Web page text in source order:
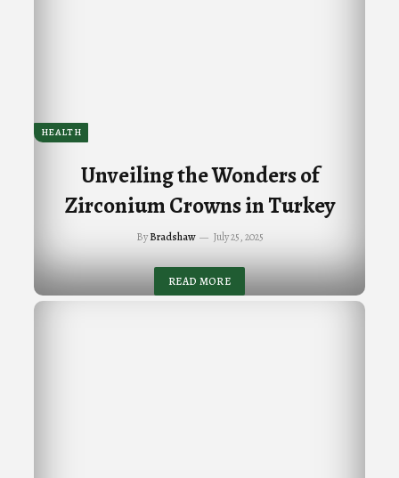
HEALTH
Unveiling the Wonders of
Zirconium Crowns in Turkey
ByBradshaw July 25, 2025
READ MORE